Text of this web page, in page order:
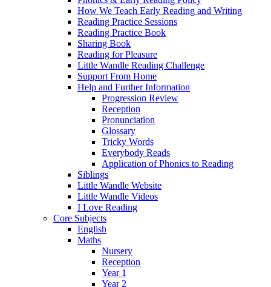
How We Teach Early Reading and Writing
Reading Practice Sessions
Reading Practice Book
Sharing Book
Reading for Pleasure
Little Wandle Reading Challenge
Support From Home
Help and Further Information
Progression Review
Reception
Pronunciation
Glossary
Tricky Words
Everybody Reads
Application of Phonics to Reading
Siblings
Little Wandle Website
Little Wandle Videos
I Love Reading
Core Subjects
English
Maths
Nursery
Reception
Year 1
Year 2